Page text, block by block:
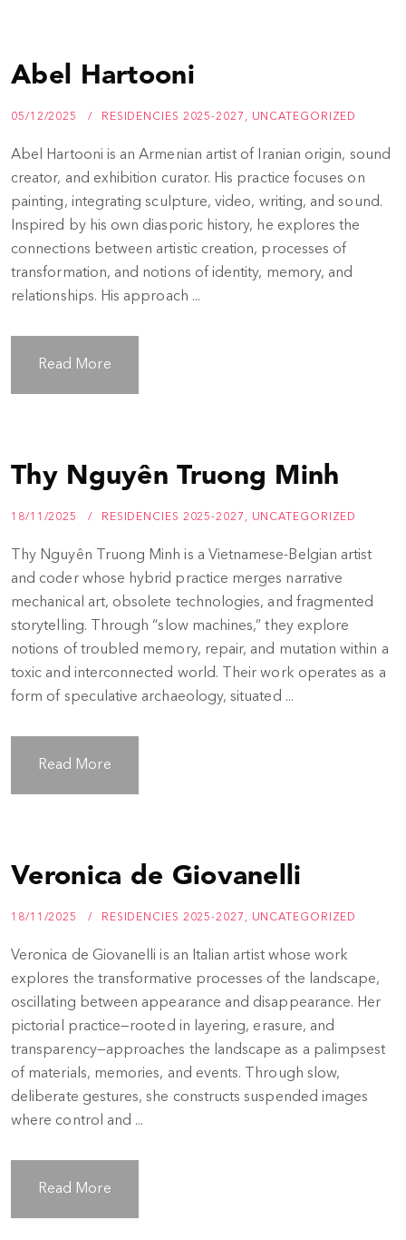
Abel Hartooni
05/12/2025 RESIDENCIES 2025-2027 , UNCATEGORIZED
Abel Hartooni is an Armenian artist of Iranian origin, sound
creator, and exhibition curator. His practice focuses on
painting, integrating sculpture, video, writing, and sound.
Inspired by his own diasporic history, he explores the
connections between artistic creation, processes of
transformation, and notions of identity, memory, and
relationships. His approach ...
Read More
Thy Nguyên Truong Minh
18/11/2025 RESIDENCIES 2025-2027 , UNCATEGORIZED
Thy Nguyên Truong Minh is a Vietnamese-Belgian artist
and coder whose hybrid practice merges narrative
mechanical art, obsolete technologies, and fragmented
storytelling. Through “slow machines,” they explore
notions of troubled memory, repair, and mutation within a
toxic and interconnected world. Their work operates as a
form of speculative archaeology, situated ...
Read More
Veronica de Giovanelli
18/11/2025 RESIDENCIES 2025-2027 , UNCATEGORIZED
Veronica de Giovanelli is an Italian artist whose work
explores the transformative processes of the landscape,
oscillating between appearance and disappearance. Her
pictorial practice—rooted in layering, erasure, and
transparency—approaches the landscape as a palimpsest
of materials, memories, and events. Through slow,
deliberate gestures, she constructs suspended images
where control and ...
Read More